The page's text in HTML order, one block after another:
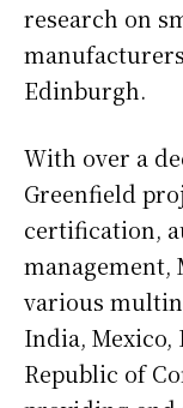
research on
Edinburgh.
With over a
Greenfield
certification,
management,
various
India, Mexico,
Republic of